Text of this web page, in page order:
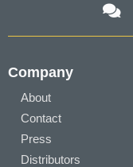
Company
About
Contact
Press
Distributors